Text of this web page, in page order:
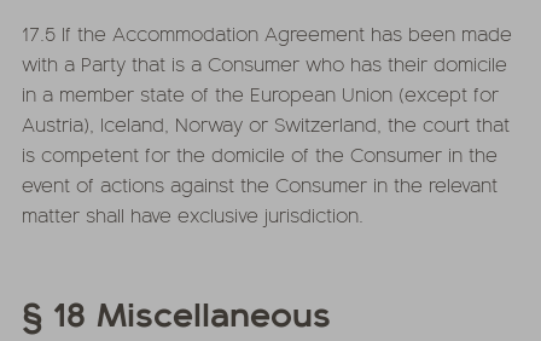
17.5 If the Accommodation Agreement has been made
with a Party that is a Consumer who has their domicile
in a member state of the European Union (except for
Austria), Iceland, Norway or Switzerland, the court that
is competent for the domicile of the Consumer in the
event of actions against the Consumer in the relevant
matter shall have exclusive jurisdiction.
§ 18 Miscellaneous